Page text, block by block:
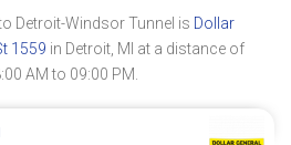
Detroit-Windsor Tunnel is Dollar
1559 in Detroit, MI at a distance of
AM to 09:00 PM.